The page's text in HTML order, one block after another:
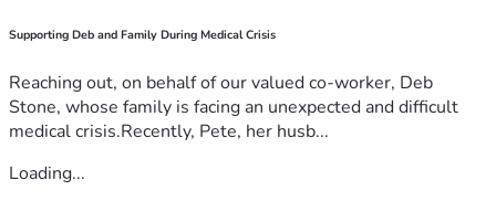
Supporting Deb and Family During Medical Crisis
Reaching out, on behalf of our valued co-worker, Deb
Stone, whose family is facing an unexpected and difficult
medical crisis.Recently, Pete, her husb...
Loading...